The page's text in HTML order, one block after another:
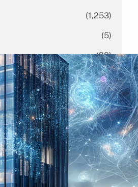
(1,253)
(5)
(29)
(79)
(395)
(58)
(378)
(113)
(224)